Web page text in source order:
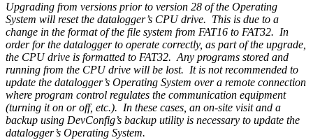
Upgrading from versions prior to version 28 of the Operating
System will reset the datalogger’s CPU drive. This is due to a
change in the format of the file system from FAT16 to FAT32. In
order for the datalogger to operate correctly, as part of the upgrade,
the CPU drive is formatted to FAT32. Any programs stored and
running from the CPU drive will be lost. It is not recommended to
update the datalogger’s Operating System over a remote connection
where program control regulates the communication equipment
(turning it on or off, etc.). In these cases, an on-site visit and a
backup using DevConfig’s backup utility is necessary to update the
datalogger’s Operating System.